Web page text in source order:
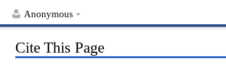
Anonymous
Cite This Page